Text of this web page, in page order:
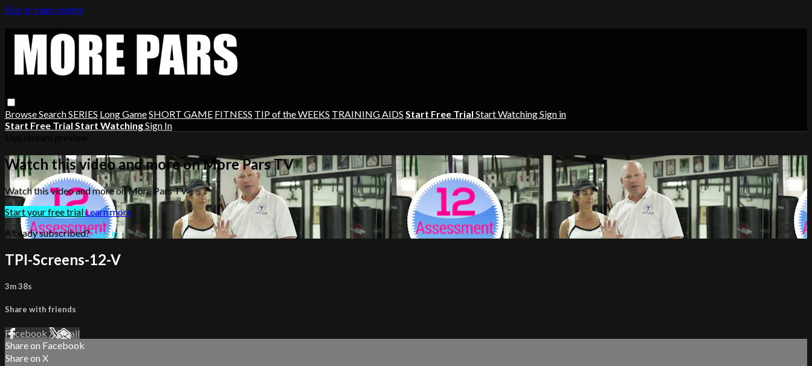
Skip to main content
BrowseSearchSERIES Long GameSHORT GAME FITNESS TIP of the WEEKS TRAINING AIDS Start Free Trial Start WatchingSign in
Start Free Trial Start WatchingSign In
Watch this video and more on More Pars TV
Watch this video and more on More Pars TV
Start your free trialLearn more
Already subscribed?Sign in
TPI-Screens-12-V
3m 38s
Share with friends
Facebook XEmail
Share on Facebook
Share on X